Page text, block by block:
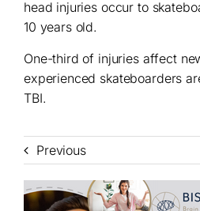
head injuries occur to
10 years old.
One-third of injuries affect
experienced skateboarders
TBI.
Previous